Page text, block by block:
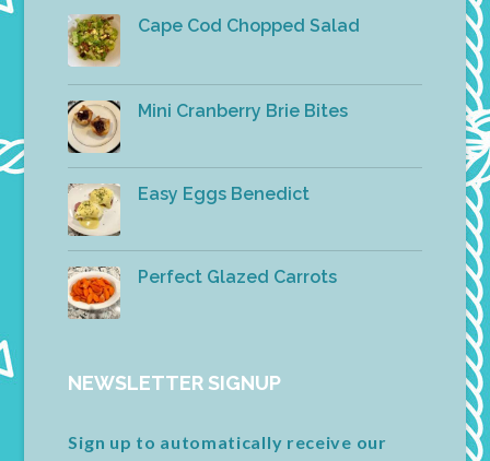
Cape Cod Chopped Salad
Mini Cranberry Brie Bites
Easy Eggs Benedict
Perfect Glazed Carrots
NEWSLETTER SIGNUP
Sign up to automatically receive our